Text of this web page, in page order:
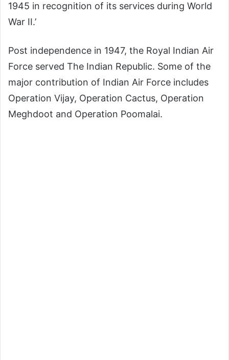
1945 in recognition of its services during World
War II.’
Post independence in 1947, the Royal Indian Air
Force served The Indian Republic. Some of the
major contribution of Indian Air Force includes
Operation Vijay, Operation Cactus, Operation
Meghdoot and Operation Poomalai.